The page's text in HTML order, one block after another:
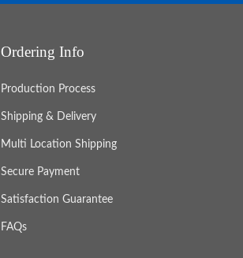
Ordering Info
Production Process
Shipping & Delivery
Multi Location Shipping
Secure Payment
Satisfaction Guarantee
FAQs